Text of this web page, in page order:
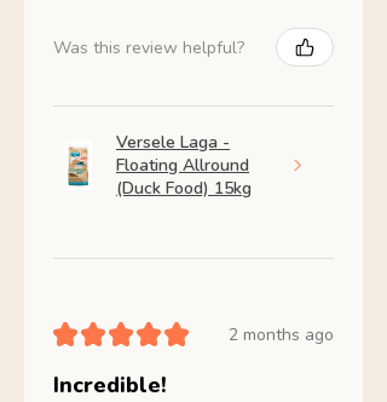
Was this review helpful?
Versele Laga -
Floating Allround
(Duck Food) 15kg
★★★★★ 2 months ago
Incredible!